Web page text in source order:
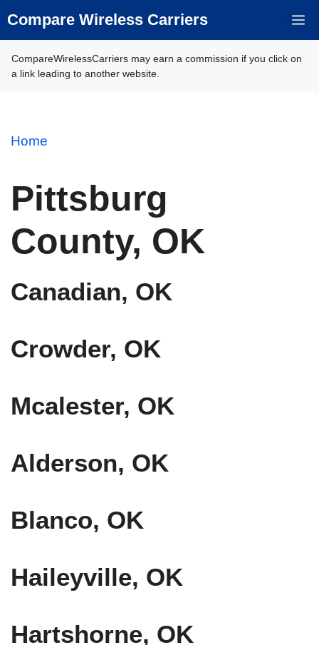
to
Compare Wireless Carriers
CompareWirelessCarriers may earn a commission if you click on
a link leading to another website.
Home
Pittsburg
County, OK
Canadian, OK
Crowder, OK
Mcalester, OK
Alderson, OK
Blanco, OK
Haileyville, OK
Hartshorne, OK